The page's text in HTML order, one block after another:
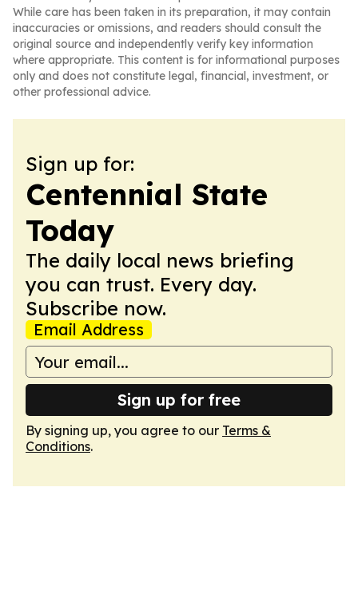
While care has been taken in its preparation, it may contain
inaccuracies or omissions, and readers should consult the
original source and independently verify key information
where appropriate. This content is for informational purposes
only and does not constitute legal, financial, investment, or
other professional advice.
Sign up for:
Centennial State
Today
The daily local news briefing
you can trust. Every day.
Subscribe now.
Email Address
Sign up for free
By signing up, you agree to our Terms &
Conditions.